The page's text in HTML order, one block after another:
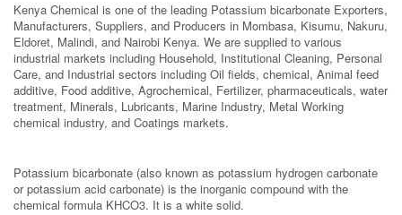
Kenya Chemical is one of the leading Potassium bicarbonate Exporters,
Manufacturers, Suppliers, and Producers in Mombasa, Kisumu, Nakuru,
Eldoret, Malindi, and Nairobi Kenya. We are supplied to various
industrial markets including Household, Institutional Cleaning, Personal
Care, and Industrial sectors including Oil fields, chemical, Animal feed
additive, Food additive, Agrochemical, Fertilizer, pharmaceuticals, water
treatment, Minerals, Lubricants, Marine Industry, Metal Working
chemical industry, and Coatings markets.
Potassium bicarbonate (also known as potassium hydrogen carbonate
or potassium acid carbonate) is the inorganic compound with the
chemical formula KHCO3. It is a white solid.